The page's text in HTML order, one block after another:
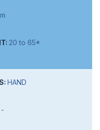
m
20 to 65*
HAND
-